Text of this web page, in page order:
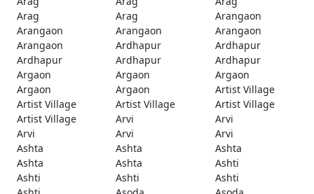
Arag
Arag
Arangaon
Arangaon
Arangaon
Arangaon
Arangaon
Ardhapur
Ardhapur
Ardhapur
Ardhapur
Ardhapur
Argaon
Argaon
Argaon
Argaon
Argaon
Artist Village
Artist Village
Artist Village
Artist Village
Artist Village
Arvi
Arvi
Arvi
Arvi
Arvi
Ashta
Ashta
Ashta
Ashta
Ashta
Ashti
Ashti
Ashti
Ashti